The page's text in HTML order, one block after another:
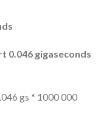
0.046 gigaseconds
gs * 1000 000